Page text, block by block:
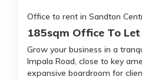
Office to rent in Sandton
185sqm Office To
Grow your business in a
Impala Road, close to key
expansive boardroom for